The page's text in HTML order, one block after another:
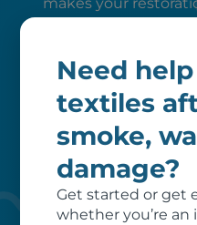
Need
textiles
smoke,
damage?
Get started or get
whether you’re an